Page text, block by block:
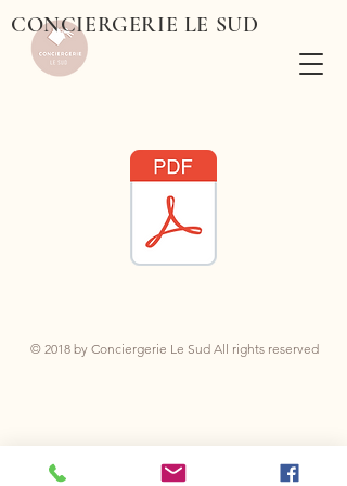
CONCIERGERIE LE SUD
© 2018 by Conciergerie Le Sud All rights reserved